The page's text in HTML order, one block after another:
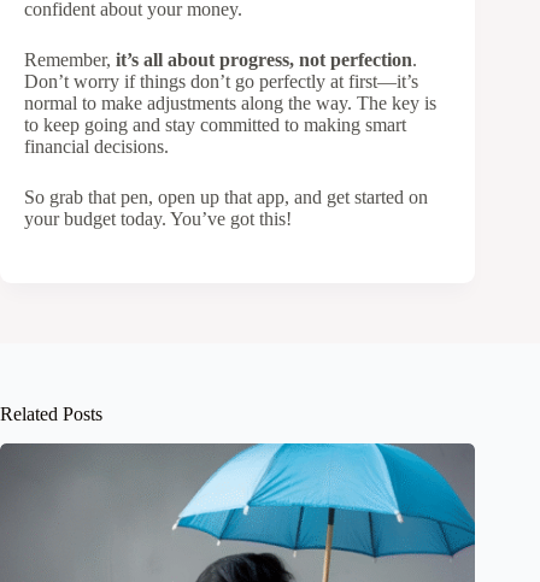
confident about your money.
Remember, it’s all about progress, not perfection.
Don’t worry if things don’t go perfectly at first—it’s
normal to make adjustments along the way. The key is
to keep going and stay committed to making smart
financial decisions.
So grab that pen, open up that app, and get started on
your budget today. You’ve got this!
Related Posts